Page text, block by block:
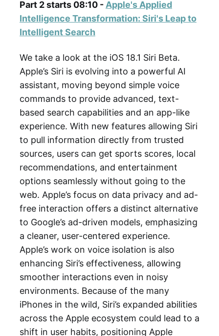
Part 2 starts 08:10 - Apple's Applied
Intelligence Transformation: Siri's Leap to
Intelligent Search
We take a look at the iOS 18.1 Siri Beta.
Apple’s Siri is evolving into a powerful AI
assistant, moving beyond simple voice
commands to provide advanced, text-
based search capabilities and an app-like
experience. With new features allowing Siri
to pull information directly from trusted
sources, users can get sports scores, local
recommendations, and entertainment
options seamlessly without going to the
web. Apple’s focus on data privacy and ad-
free interaction offers a distinct alternative
to Google’s ad-driven models, emphasizing
a cleaner, user-centered experience.
Apple’s work on voice isolation is also
enhancing Siri’s effectiveness, allowing
smoother interactions even in noisy
environments. Because of the many
iPhones in the wild, Siri’s expanded abilities
across the Apple ecosystem could lead to a
shift in user habits, positioning Apple